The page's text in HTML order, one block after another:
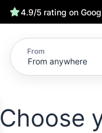
4.9/5 rating on
From
Choose